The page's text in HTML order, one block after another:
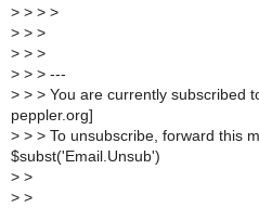
> > > >
> > >
> > >
> > > ---
> > > You are currently subscribed
peppler.org]
> > > To unsubscribe, forward this
$subst('Email.Unsub')
> >
> >